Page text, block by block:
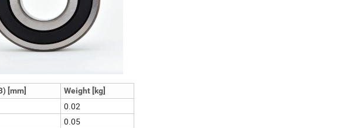
[mm] Weight [kg]
0.02
0.05